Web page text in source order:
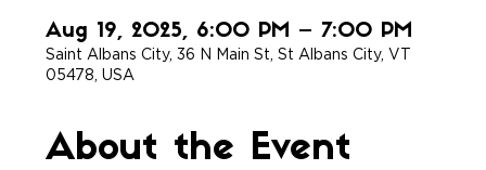
Aug 19, 2025, 6:00 PM – 7:00 PM
Saint Albans City, 36 N Main St, St Albans City, VT
05478, USA
About the Event